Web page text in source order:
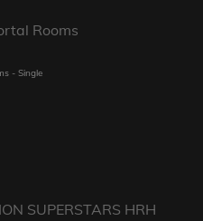
Rooms
- Single
SUPERSTARS HRH